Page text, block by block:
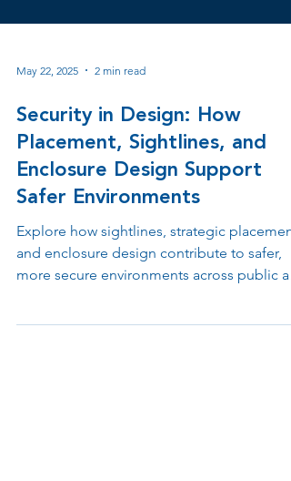
Security in Design: How
Placement, Sightlines, and
Enclosure Design Support
Safer Environments
Explore how sightlines, strategic
and enclosure design contribute to safer,
private spaces.